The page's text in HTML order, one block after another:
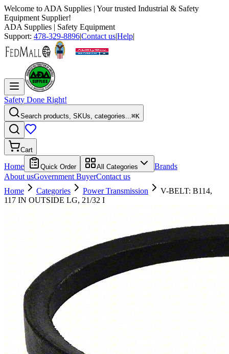
Welcome to ADA Supplies | Your trusted Industrial & Safety
Equipment Supplier!
ADA Supplies | Safety Equipment
Support: 478-329-8896|Contact us|Help|
Safety Done Right!
Search products, SKUs, categories...⌘K
Cart
Home Quick Order All Categories
Brands
About usGovernment BuyerContact us
Home
Categories Power Transmission
V-BELT: B114,
117 IN OUTSIDE LG, 21/32 I